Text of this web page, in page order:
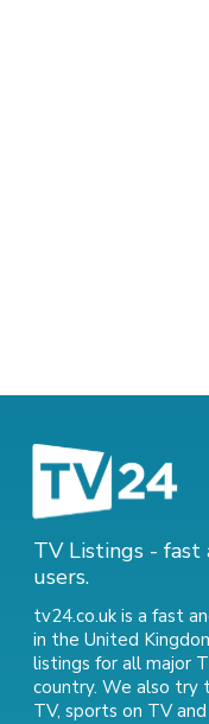
TV Listings - fast
users.
tv24.co.uk is a fast
in the United
listings for all major
country. We also try
TV, sports on TVand